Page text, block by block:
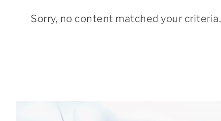
Sorry, no content matched your criteria.